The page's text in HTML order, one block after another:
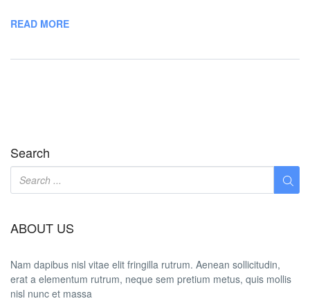
READ MORE
Search
ABOUT US
Nam dapibus nisl vitae elit fringilla rutrum. Aenean sollicitudin,
erat a elementum rutrum, neque sem pretium metus, quis mollis
nisl nunc et massa